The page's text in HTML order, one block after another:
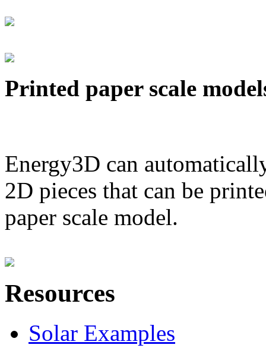
Printed paper scale
Energy3D can
2D pieces that can be
paper scale model.
Resources
Solar Examples